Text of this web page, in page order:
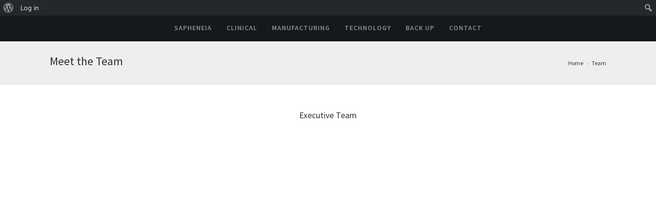
SAPHENEIA CLINICAL MANUFACTURING TECHNOLOGY BACK UP CONTACT
Meet the Team Home › Team
Executive Team
Log in